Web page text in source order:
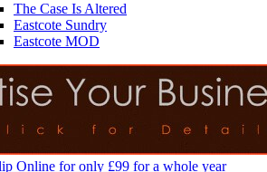
The Case Is Altered
Eastcote Sundry
Eastcote MOD
Online for only £99 for a whole year